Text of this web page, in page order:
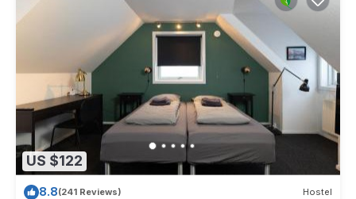
US $122
8.8(241 Reviews) Hostel